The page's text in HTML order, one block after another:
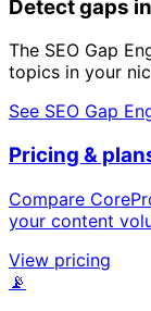
Detect gaps
The SEO Gap
topics in your
See SEO Gap
Pricing &
Compare
your content
View pricing
📡